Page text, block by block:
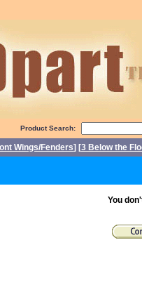
Product Search:
Wings/Fenders] [3 Below the
You